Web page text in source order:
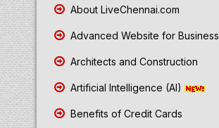
About LiveChennai.com
Advanced Website for Business
Architects and Construction
Artificial Intelligence (AI)
Benefits of Credit Cards